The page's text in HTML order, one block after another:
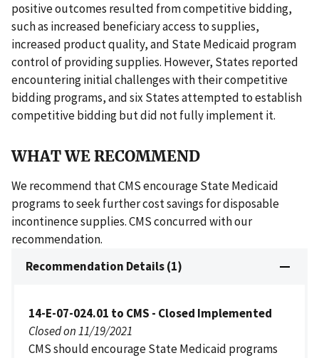
positive outcomes resulted from competitive bidding,
such as increased beneficiary access to supplies,
increased product quality, and State Medicaid program
control of providing supplies. However, States reported
encountering initial challenges with their competitive
bidding programs, and six States attempted to establish
competitive bidding but did not fully implement it.
WHAT WE RECOMMEND
We recommend that CMS encourage State Medicaid
programs to seek further cost savings for disposable
incontinence supplies. CMS concurred with our
recommendation.
Recommendation Details (1)
14-E-07-024.01 to CMS - Closed Implemented
Closed on 11/19/2021
CMS should encourage State Medicaid programs